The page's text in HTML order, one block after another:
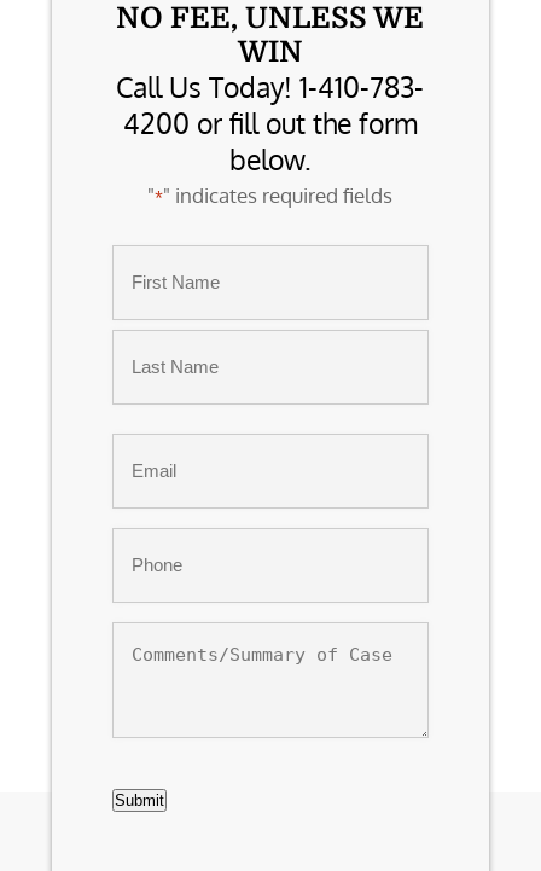
NO FEE, UNLESS WE
WIN
Call Us Today! 1-410-783-
4200 or fill out the form
below.
"*" indicates required fields
First
of
Submit